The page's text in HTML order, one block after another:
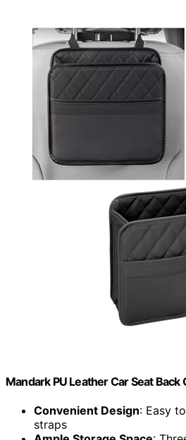
Mandark PU Leather Car Seat Back
Convenient Design: Easy
straps